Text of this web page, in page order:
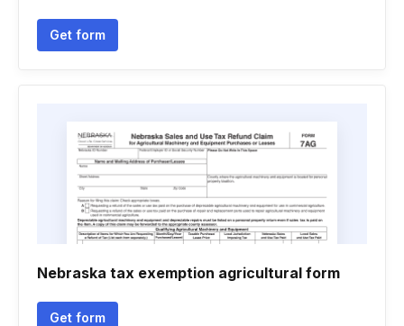
Get form
Nebraska tax exemption agricultural form
Get form